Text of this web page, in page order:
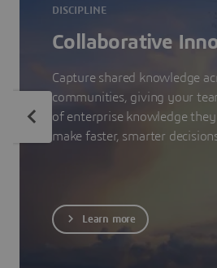
DISCIPLINE
Collaborative
Capture shared knowledge
communities, giving your
of enterprise knowledge they
make faster, smarter
Learn more